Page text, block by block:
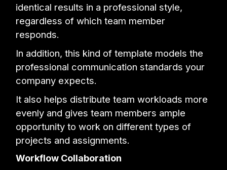
identical results in a professional style,
regardless of which team member
responds.
In addition, this kind of template models the
professional communication standards your
company expects.
It also helps distribute team workloads more
evenly and gives team members ample
opportunity to work on different types of
projects and assignments.
Workflow Collaboration